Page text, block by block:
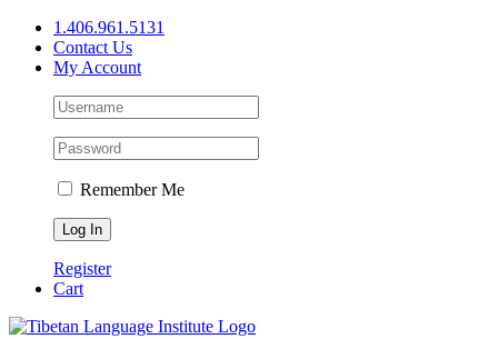
Skip
content
1.406.961.5131
Contact Us
My Account
Remember Me
Register
Cart
Facebook
X
YouTube